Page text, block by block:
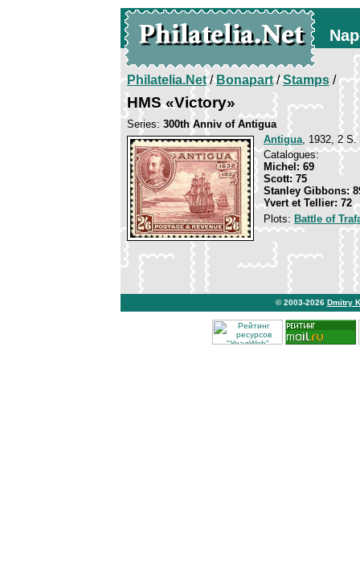
Philatelia.Net/Bonapart/Stamps /
HMS «Victory»
Series: 300th Anniv of Antigua
Antigua, 1932, 2 S.
Catalogues:
Michel: 69
Scott: 75
Stanley Gibbons:
Yvert et Tellier: 72
Plots: Battle of
© 2003-2026 Dmitry